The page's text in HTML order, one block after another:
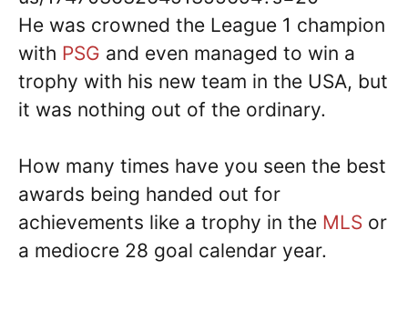
He was crowned the League 1 champion
with PSG and even managed to win a
trophy with his new team in the USA, but
it was nothing out of the ordinary.
How many times have you seen the best
awards being handed out for
achievements like a trophy in the MLS or
a mediocre 28 goal calendar year.